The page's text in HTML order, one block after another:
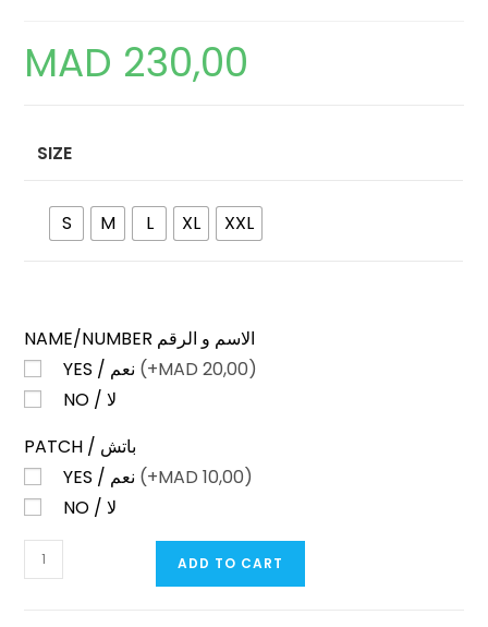
MAD 230,00
SIZE
S M L XL XXL
NAME/NUMBER الاسم و الرقم
(+MAD 20,00)
NO / لا
PATCH / باتش
(+MAD 10,00)
NO / لا
RIVER
PLATE
ADD TO CART